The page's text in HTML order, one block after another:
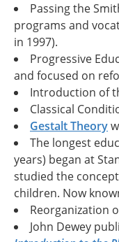
Passing the
programs and
in 1997).
Progressive
and focused on
Introduction of
Classical
Gestalt Theory
The longest
years) began at
studied the
children. Now
Reorganization
John Dewey